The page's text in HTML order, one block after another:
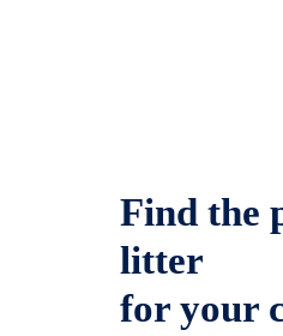
Find the
litter
for your